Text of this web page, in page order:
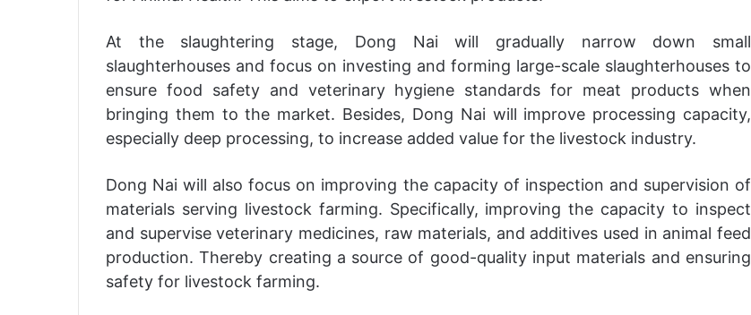
At the slaughtering stage, Dong Nai will gradually narrow down small
slaughterhouses and focus on investing and forming large-scale slaughterhouses to
ensure food safety and veterinary hygiene standards for meat products when
bringing them to the market. Besides, Dong Nai will improve processing capacity,
especially deep processing, to increase added value for the livestock industry.
Dong Nai will also focus on improving the capacity of inspection and supervision of
materials serving livestock farming. Specifically, improving the capacity to inspect
and supervise veterinary medicines, raw materials, and additives used in animal feed
production. Thereby creating a source of good-quality input materials and ensuring
safety for livestock farming.